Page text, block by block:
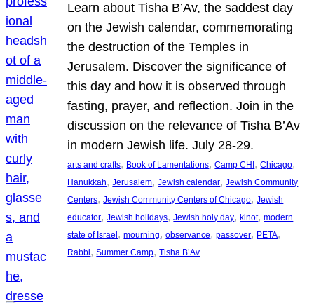
Learn about Tisha B’Av, the saddest day
on the Jewish calendar, commemorating
the destruction of the Temples in
Jerusalem. Discover the significance of
this day and how it is observed through
fasting, prayer, and reflection. Join in the
discussion on the relevance of Tisha B’Av
in modern Jewish life. July 28-29.
arts and crafts, Book of Lamentations, Camp CHI , Chicago
Hanukkah, Jerusalem, Jewish calendar, Jewish Community
Centers, Jewish Community Centers of Chicago, Jewish
educator, Jewish holidays, Jewish holy day, kinot, modern
state of Israel , mourning, observance, passover, PETA
Rabbi, Summer Camp, Tisha B’Av